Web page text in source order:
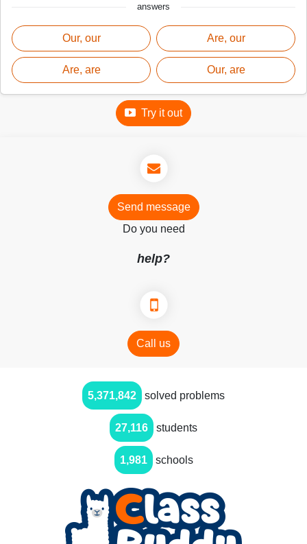
answers
Our, our
Are, are
Are, our
Our, are
Try it out
Send message
Do you need
help?
Call us
5,371,842 solved problems
27,116 students
1,981 schools